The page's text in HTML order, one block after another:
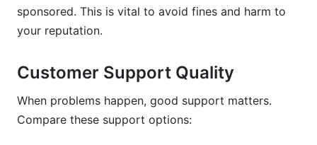
sponsored. This is vital to avoid fines and harm to
your reputation.
Customer Support Quality
When problems happen, good support matters.
Compare these support options: